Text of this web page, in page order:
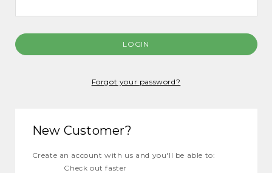
Forgot your password?
New Customer?
Create an account with us and you'll be able to:
Check out faster